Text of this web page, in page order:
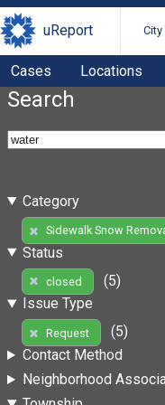
uReport
Cases Locations
Search
Category
Sidewalk Snow
Status
closed
(5)
Issue Type
Request
(5)
Contact Method
Neighborhood